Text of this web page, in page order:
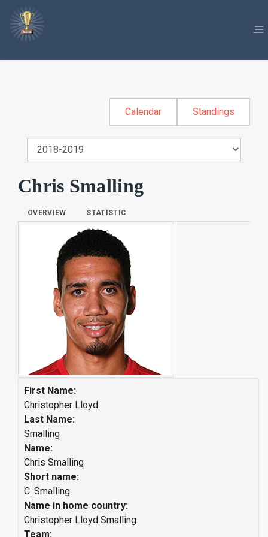
Calendar Standings
Chris Smalling
OVERVIEW STATISTIC
First Name:
Christopher Lloyd
Last Name:
Smalling
Name:
Chris Smalling
Short name:
C. Smalling
Name in home country:
Christopher Lloyd Smalling
Team: